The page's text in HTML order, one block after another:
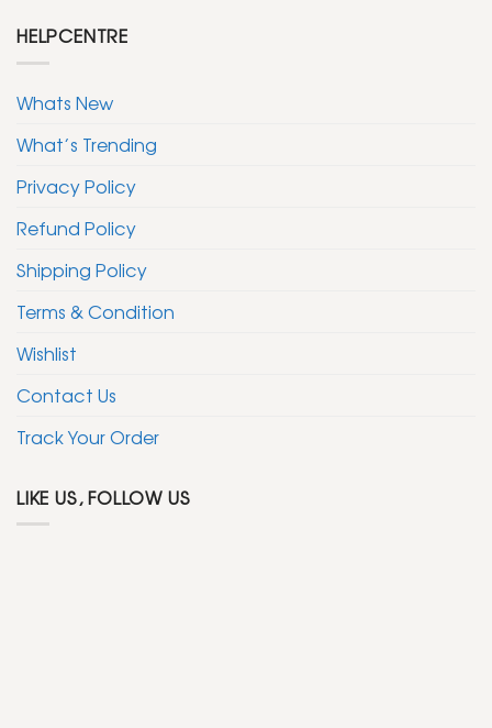
HELPCENTRE
Whats New
What’s Trending
Privacy Policy
Refund Policy
Shipping Policy
Terms & Condition
Wishlist
Contact Us
Track Your Order
LIKE US, FOLLOW US